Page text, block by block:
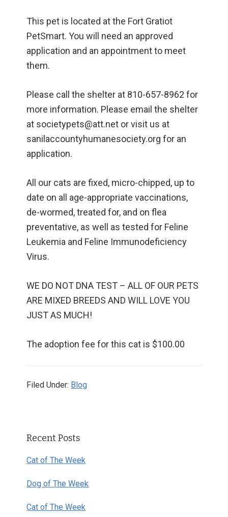
This pet is located at the Fort Gratiot
PetSmart. You will need an approved
application and an appointment to meet
them.
Please call the shelter at 810-657-8962 for
more information. Please email the shelter
at societypets@att.net or visit us at
sanilaccountyhumanesociety.org for an
application.
All our cats are fixed, micro-chipped, up to
date on all age-appropriate vaccinations,
de-wormed, treated for, and on flea
preventative, as well as tested for Feline
Leukemia and Feline Immunodeficiency
Virus.
WE DO NOT DNA TEST – ALL OF OUR PETS
ARE MIXED BREEDS AND WILL LOVE YOU
JUST AS MUCH!
The adoption fee for this cat is $100.00
Filed Under: Blog
Sidebar
Recent Posts
Cat of The Week
Dog of The Week
Cat of The Week